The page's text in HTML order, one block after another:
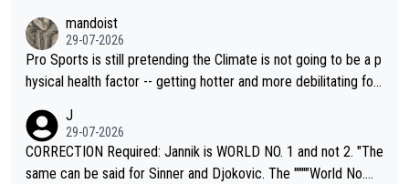
mandoist
29-07-2026
Pro Sports is still pretending the Climate is not going to be a p
hysical health factor -- getting hotter and more debilitating for
g to" get hotter... IT IS ALREADY HERE!! Sport governing bodi
es and venues are -- and have been -- disregarding the warning
s regarding the Future temperatures when it comes to outdoo
J
29-07-2026
CORRECTION Required: Jannik is WORLD NO. 1 and not 2. "The
same can be said for Sinner and Djokovic. The """"World No.